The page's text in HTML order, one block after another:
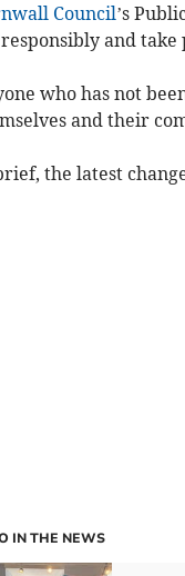
Council’s
and
who has not
and their
the latest
IN THE NEWS